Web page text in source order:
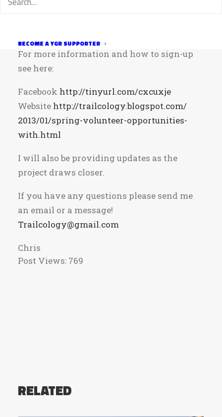
BECOME A YGR SUPPORTER
Saturday, April 13, 2013 at 9:00am
For more information and how to sign-up
see here:
Facebook http://tinyurl.com/cxcuxje
Website http://trailcology.blogspot.com/
2013/01/spring-volunteer-opportunities-
with.html
I will also be providing updates as the
project draws closer.
If you have any questions please send me
an email or a message!
Trailcology@gmail.com
Chris
Post Views: 769
RELATED